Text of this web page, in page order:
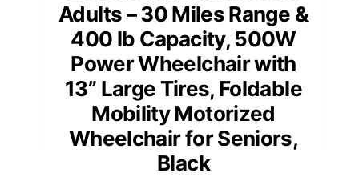
Adults – 30 Miles Range &
400 lb Capacity, 500W
Power Wheelchair with
13” Large Tires, Foldable
Mobility Motorized
Wheelchair for Seniors,
Black